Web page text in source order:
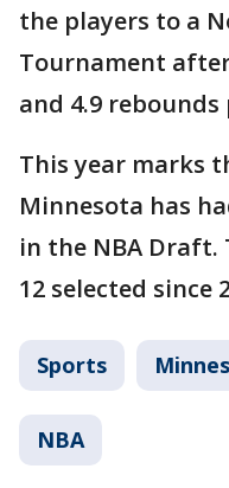
the players to a
Tournament
and 4.9
This year marks
Minnesota has
in the NBA Draft.
12 selected since
Sports
NBA